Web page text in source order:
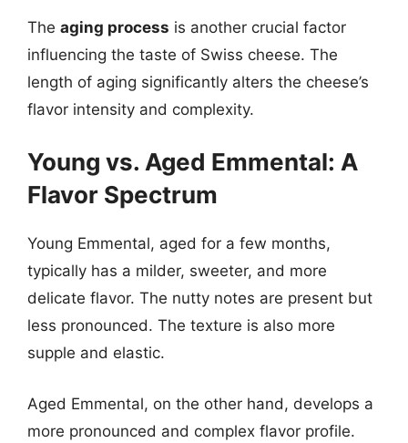
The aging process is another crucial factor
influencing the taste of Swiss cheese. The
length of aging significantly alters the cheese’s
flavor intensity and complexity.
Young vs. Aged Emmental: A
Flavor Spectrum
Young Emmental, aged for a few months,
typically has a milder, sweeter, and more
delicate flavor. The nutty notes are present but
less pronounced. The texture is also more
supple and elastic.
Aged Emmental, on the other hand, develops a
more pronounced and complex flavor profile.